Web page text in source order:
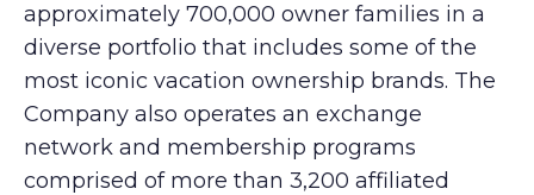
approximately 700,000 owner families in a
diverse portfolio that includes some of the
most iconic vacation ownership brands. The
Company also operates an exchange
network and membership programs
comprised of more than 3,200 affiliated